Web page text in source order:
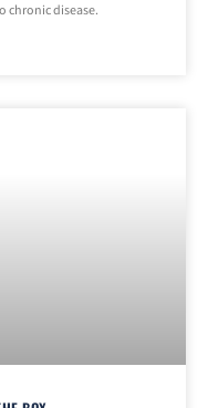
chronic disease.